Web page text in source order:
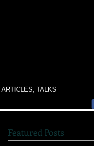
ARTICLES, TALKS
Featured Posts